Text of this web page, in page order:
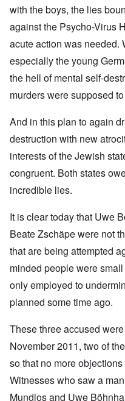
with the boys, the lies
against the Psycho-Virus
acute action was needed.
especially the young
the hell of mental self-
murders were supposed
And in this plan to again
destruction with new
interests of the Jewish
congruent. Both states
incredible lies.
It is clear today that Uwe
Beate Zschäpe were not
that are being attempted
minded people were
only employed to
planned some time ago.
These three accused
November 2011, two of
so that no more
Witnesses who saw a
Mundlos and Uwe